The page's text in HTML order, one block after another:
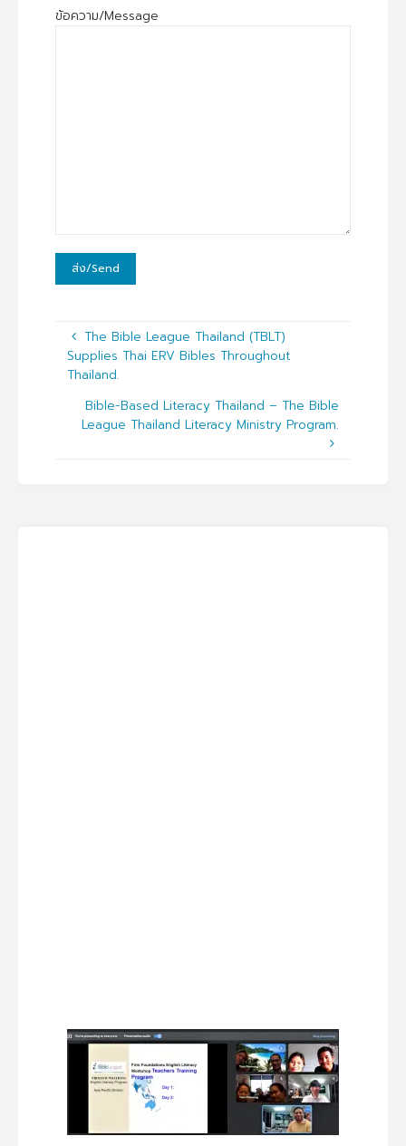
ข้อความ/Message
The Bible League Thailand (TBLT)
Supplies Thai ERV Bibles Throughout
Thailand.
Bible-Based Literacy Thailand – The Bible
League Thailand Literacy Ministry Program.